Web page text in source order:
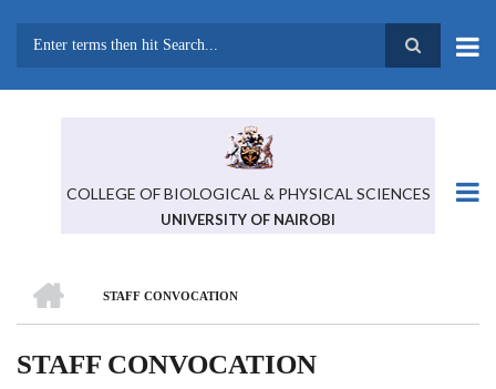
COLLEGE OF BIOLOGICAL & PHYSICAL SCIENCES
UNIVERSITY OF NAIROBI
BREADCRUMB
STAFF CONVOCATION
STAFF CONVOCATION